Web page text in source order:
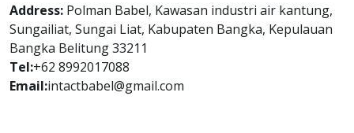
Address: Polman Babel, Kawasan industri air kantung,
Sungailiat, Sungai Liat, Kabupaten Bangka, Kepulauan
Bangka Belitung 33211
Tel:+62 8992017088
Email:intactbabel@gmail.com